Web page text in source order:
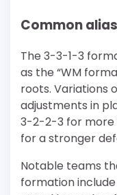
Common
The 3-3-1-3
as the “WM
roots. Variations
adjustments in
3-2-2-3 for more
for a stronger
Notable teams
formation